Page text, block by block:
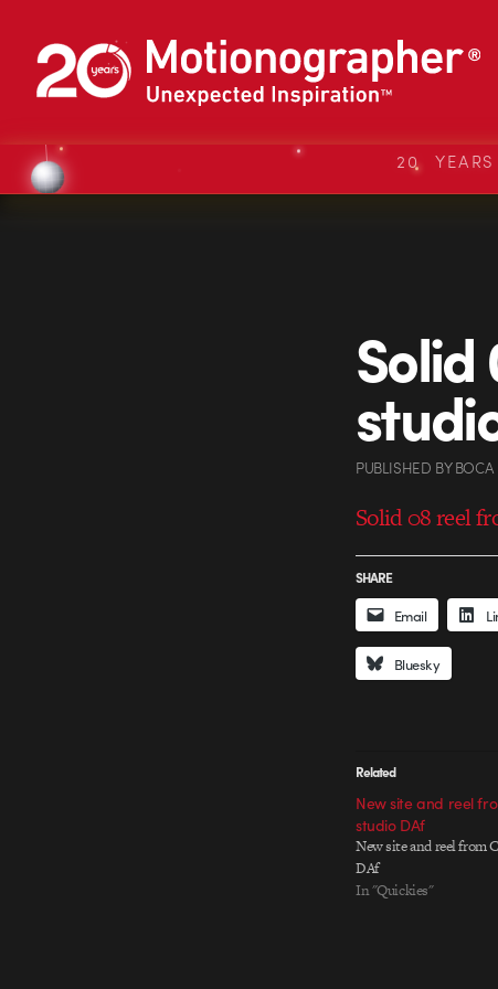
20
Solid
PUBLISHED BYBOCA
Solid 08 reel
SHARE
Email
Bluesky
Related
New site and reel
studio DAf
New site and reel from
DAf
In "Quickies"